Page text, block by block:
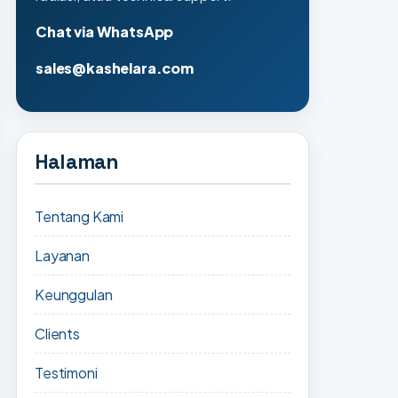
Chat via WhatsApp
sales@kashelara.com
Halaman
Tentang Kami
Layanan
Keunggulan
Clients
Testimoni